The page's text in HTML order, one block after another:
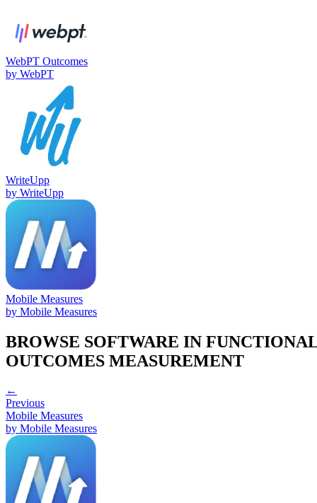
WebPT Outcomes
by WebPT
WriteUpp
by WriteUpp
Mobile Measures
by Mobile Measures
BROWSE SOFTWARE IN
OUTCOMES MEASUREMENT
←
Previous
Mobile Measures
by Mobile Measures